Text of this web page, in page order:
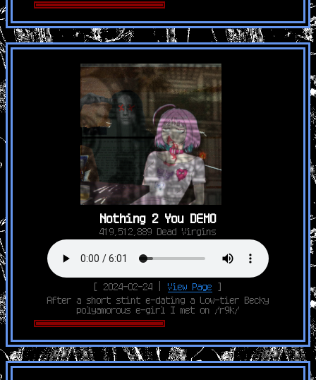
Nothing 2 You DEMO
419,512,889 Dead Virgins
[ 2024-02-24 |View Page ]
After a short stint e-dating a Low-tier Becky
polyamorous e-girl I met on /r9k/